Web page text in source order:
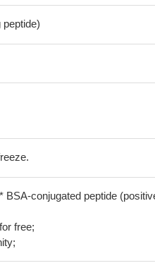
BSA-conjugated peptide
free;